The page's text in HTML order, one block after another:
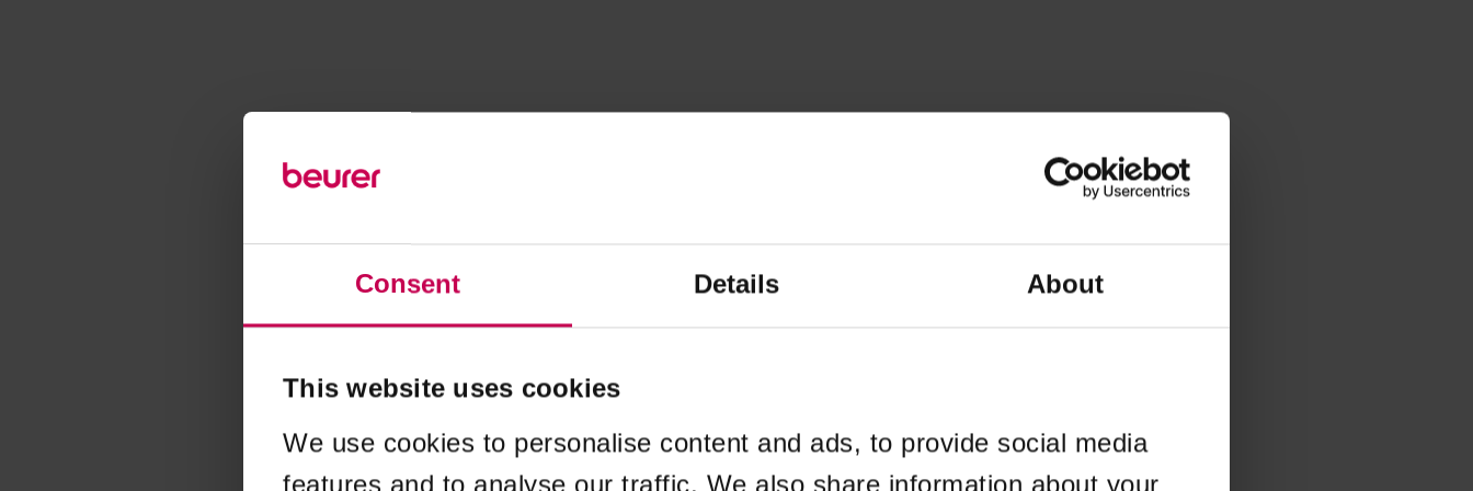
Consent Details About
This website uses cookies
We use cookies to personalise content and ads, to provide social media
features and to analyse our traffic. We also share information about your